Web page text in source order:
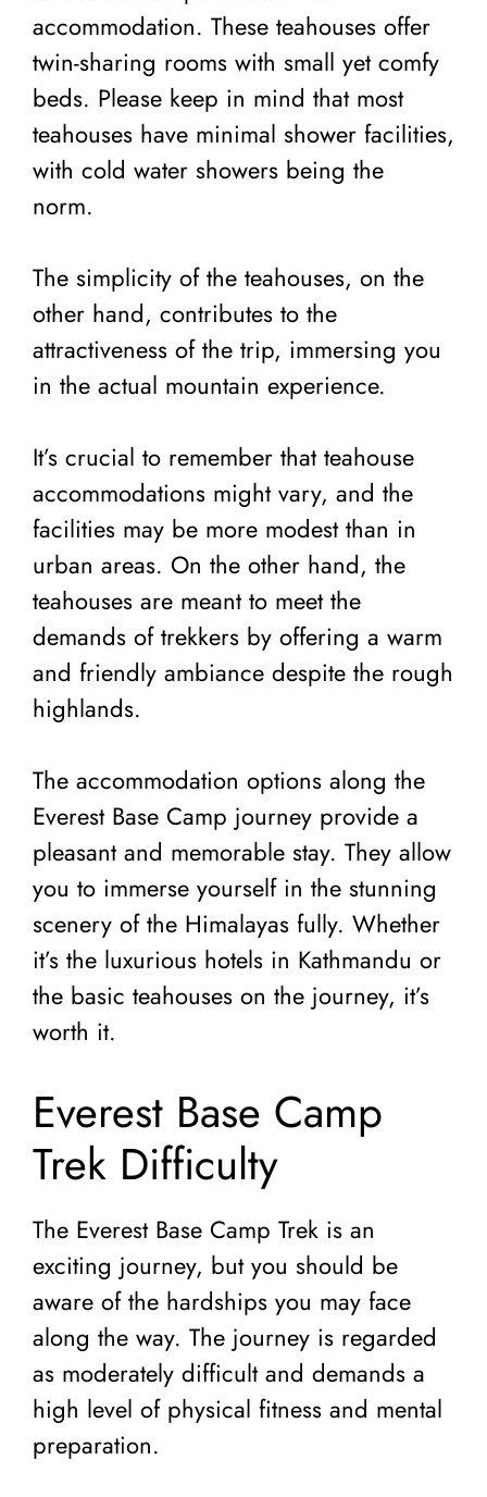
accommodation. These teahouses offer
twin-sharing rooms with small yet comfy
beds. Please keep in mind that most
teahouses have minimal shower facilities,
with cold water showers being the
norm.
The simplicity of the teahouses, on the
other hand, contributes to the
attractiveness of the trip, immersing you
in the actual mountain experience.
It’s crucial to remember that teahouse
accommodations might vary, and the
facilities may be more modest than in
urban areas. On the other hand, the
teahouses are meant to meet the
demands of trekkers by offering a warm
and friendly ambiance despite the rough
highlands.
The accommodation options along the
Everest Base Camp journey provide a
pleasant and memorable stay. They allow
you to immerse yourself in the stunning
scenery of the Himalayas fully. Whether
it’s the luxurious hotels in Kathmandu or
the basic teahouses on the journey, it’s
worth it.
Everest Base Camp
Trek Difficulty
The Everest Base Camp Trek is an
exciting journey, but you should be
aware of the hardships you may face
along the way. The journey is regarded
as moderately difficult and demands a
high level of physical fitness and mental
preparation.